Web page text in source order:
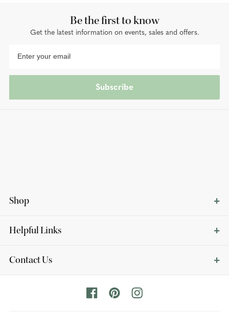
Shop
Helpful Links
Contact Us
Be the first to know
Get the latest information on events, sales and offers.
Subscribe